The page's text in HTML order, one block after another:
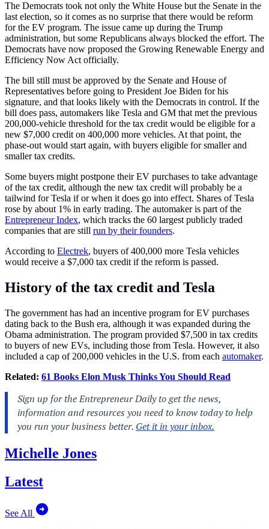
The Democrats took not only the White House but the Senate in the
last election, so it comes as no surprise that there would be reform
for the EV program. The issue came up during the Trump
administration, but some Republicans always blocked the effort. The
Democrats have now proposed the Growing Renewable Energy and
Efficiency Now Act officially.
The bill still must be approved by the Senate and House of
Representatives before going to President Joe Biden for his
signature, and that looks likely with the Democrats in control. If the
bill does pass, automakers like Tesla and GM that met the previous
200,000-vehicle threshold for the tax credit would be eligible for a
new $7,000 credit on 400,000 more vehicles. At that point, the
phase-out would start again, with buyers eligible for smaller and
smaller tax credits.
Some buyers might postpone their EV purchases to take advantage
of the tax credit, although the new tax credit will probably be a
tailwind for Tesla if or when it does go into effect. Shares of Tesla
rose by about 1% in early trading. The automaker is part of the
Entrepreneur Index, which tracks the 60 largest publicly traded
companies that are still run by their founders.
According to Electrek, buyers of 400,000 more Tesla vehicles
would receive a $7,000 tax credit if the reform is passed.
History of the tax credit and Tesla
The government has had an incentive program for EV purchases
dating back to the Bush era, although it was expanded during the
Obama administration. The program provided $7,500 in tax credits
to buyers of new EVs, including those from Tesla. However, it also
included a cap of 200,000 vehicles in the U.S. from each automaker.
Related: 61 Books Elon Musk Thinks You Should Read
Michelle Jones
Latest
See All